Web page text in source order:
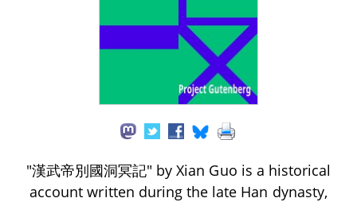
"漢武帝別國洞冥記" by Xian Guo is a historical
account written during the late Han dynasty,